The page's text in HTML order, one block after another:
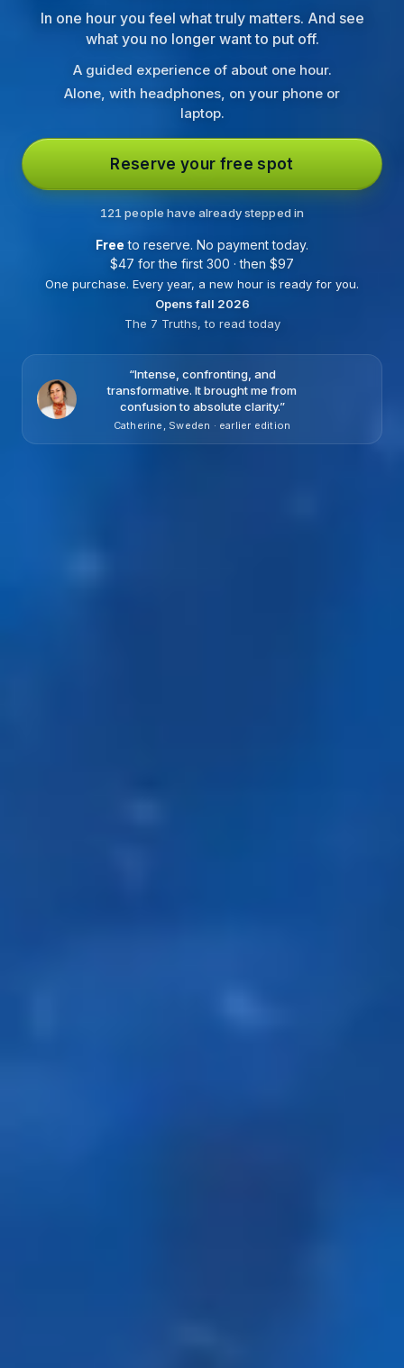
In one hour you feel what truly matters. And see
what you no longer want to put off.
A guided experience of about one hour.
Alone, with headphones, on your phone or
laptop.
Reserve your free spot
121 people have already stepped in
Free to reserve. No payment today.
$47 for the first 300 · then $97
One purchase. Every year, a new hour is ready for you.
Opens fall 2026
The 7 Truths, to read today
“Intense, confronting, and
transformative. It brought me from
confusion to absolute clarity.”
Catherine, Sweden · earlier edition